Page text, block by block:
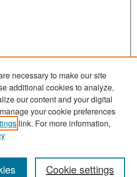
necessary to make our site
additional cookies to analyze,
our content and your digital
your cookie preferences
link. For more information,
Cookie settings